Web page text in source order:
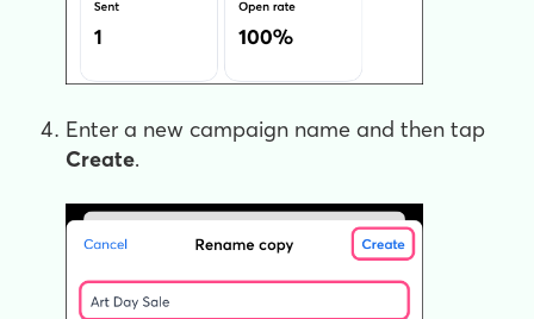
Enter a new campaign name and then tap
Create.